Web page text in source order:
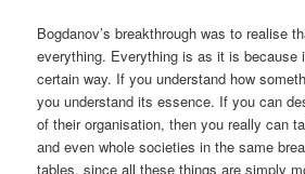
Bogdanov’s breakthrough was to realise
everything. Everything is as it is because
certain way. If you understand how
you understand its essence. If you can
of their organisation, then you really can
and even whole societies in the same
tables, since all these things are simply